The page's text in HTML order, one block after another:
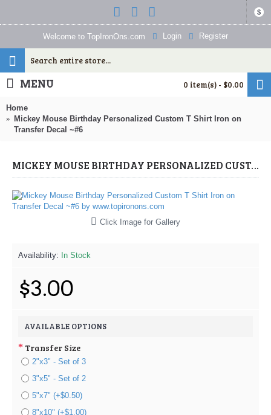
$
Welcome to TopIronOns.com Login Register
0 item(s) - $0.00
MENU
Home
Mickey Mouse Birthday Personalized Custom T Shirt Iron on
Transfer Decal ~#6
MICKEY MOUSE BIRTHDAY PERSONALIZED CUSTOM T SHIRT IRON ON TRANSFER DECAL ~#6 (MICKEY MOUSE) BY WWW.TOPIRONONS.COM
Click Image for Gallery
Availability: In Stock
$3.00
AVAILABLE OPTIONS
Transfer Size
2"x3" - Set of 3
3"x5" - Set of 2
5"x7" (+$0.50)
8"x10" (+$1.00)